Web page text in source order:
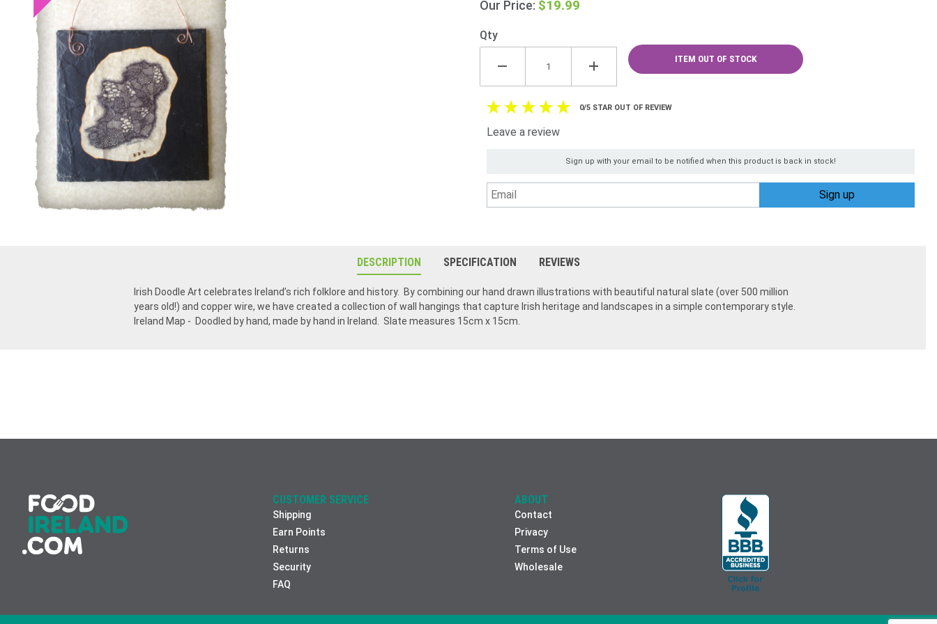
Ireland
Our Price: $19.99
Qty
ITEM OUT OF STOCK
0/5 STAR OUT OF REVIEW
Leave a review
Sign up with your email to be notified when this product is back in stock!
DESCRIPTION
Irish Doodle Art celebrates Ireland’s rich folklore and history. By combining our hand drawn illustrations with beautiful natural slate (over 500 million
years old!) and copper wire, we have created a collection of wall hangings that capture Irish heritage and landscapes in a simple contemporary style.
Ireland Map - Doodled by hand, made by hand in Ireland. Slate measures 15cm x 15cm.
SPECIFICATION REVIEWS
CUSTOMER SERVICE
Shipping
Earn Points
Returns
Security
FAQ
ABOUT
Contact
Privacy
Terms of Use
Wholesale